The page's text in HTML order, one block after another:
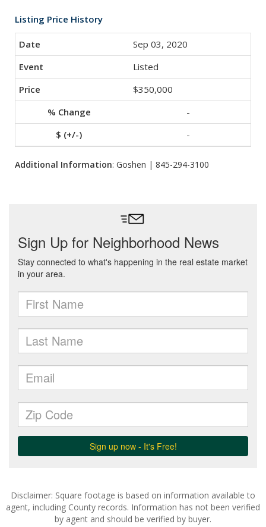
Listing Price History
Sep 03, 2020
Listed
$350,000
-
-
Additional Information: Goshen | 845-294-3100
Disclaimer: Square footage is based on information available to
agent, including County records. Information has not been verified
by agent and should be verified by buyer.